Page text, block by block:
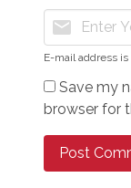
mail
E-mail address
Save my
browser for